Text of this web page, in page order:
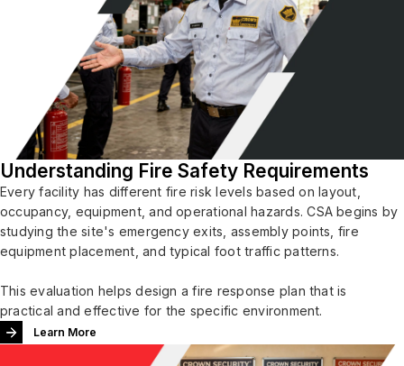
Understanding Fire Safety Requirements
Every facility has different fire risk levels based on layout,
occupancy, equipment, and operational hazards. CSA begins by
studying the site's emergency exits, assembly points, fire
equipment placement, and typical foot traffic patterns.
This evaluation helps design a fire response plan that is
practical and effective for the specific environment.
Learn More